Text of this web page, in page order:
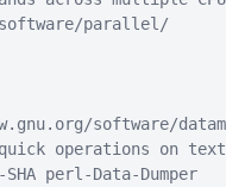
parallel/
software/
operations on text
perl-Data-Dumper